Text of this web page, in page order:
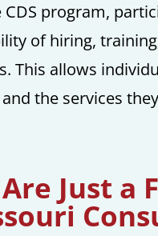
program,
of hiring,
This allows
the services
Just a